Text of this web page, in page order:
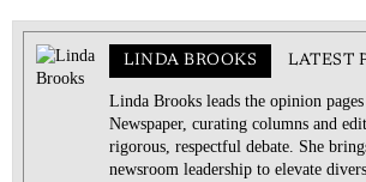
LINDA BROOKS LATEST
Linda Brooks leads the opinion pages
Newspaper, curating columns and
rigorous, respectful debate. She
newsroom leadership to elevate